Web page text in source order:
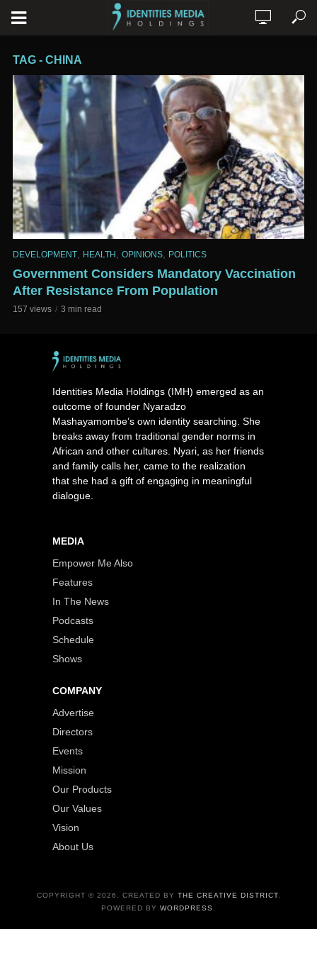
TAG - CHINA
DEVELOPMENT HEALTH OPINIONS POLITICS
Government Considers Mandatory Vaccination
After Resistance From Population
157 views 3 min read
Identities Media Holdings (IMH) emerged as an
outcome of founder Nyaradzo
Mashayamombe’s own identity searching. She
breaks away from traditional gender norms in
African and other cultures. Nyari, as her friends
and family calls her, came to the realization
that she had a gift of engaging in meaningful
dialogue.
MEDIA
Empower Me Also
Features
In The News
Podcasts
Schedule
Shows
COMPANY
Advertise
Directors
Events
Mission
Our Products
Our Values
Vision
About Us
COPYRIGHT © 2026. CREATED BY THE CREATIVE DISTRICT.
POWERED BY WORDPRESS .